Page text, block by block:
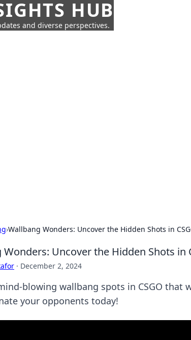
HUB
and diverse perspectives.
›Wallbang Wonders: Uncover the Hidden Shots in
Wonders: Uncover the Hidden Shots in
· December 2, 2024
blowing wallbang spots in CSGO that
your opponents today!